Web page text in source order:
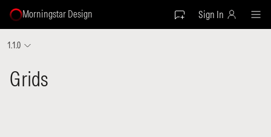
Morningstar Design Sign In
1.1.0